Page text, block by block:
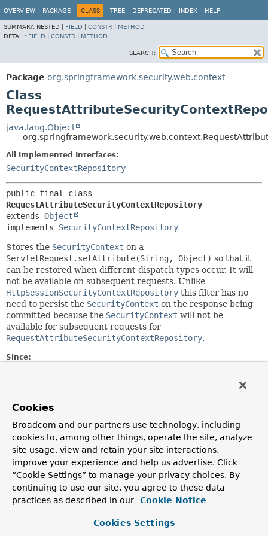
OVERVIEW PACKAGE CLASS TREE DEPRECATED INDEX HELP
SUMMARY: NESTED | FIELD CONSTR
METHOD
DETAIL: FIELD CONSTR METHOD
SEARCH:
Package org.springframework.security.web.context
Class
java.lang.Object
All Implemented Interfaces:
SecurityContextRepository
RequestAttributeSecurityContextRepository
extends Object
implements SecurityContextRepository
Stores the SecurityContext on a
ServletRequest.setAttribute(String, Object) so that it
can be restored when different dispatch types occur. It will
not be available on subsequent requests. Unlike
HttpSessionSecurityContextRepository this filter has no
need to persist the SecurityContext on the response being
committed because the SecurityContext will not be
available for subsequent requests for
RequestAttributeSecurityContextRepository.
Since:
Field Summary
Fields
Modifier and Type
Field
Description
static finalString DEFAULT_REQUEST_ATTR_NAME
The default request attribute name to use.
Cookies
Broadcom and our partners use technology, including
cookies to, among other things, operate the site, analyze
site usage, view and retain your site interactions,
improve your experience and help us advertise. Click
“Cookie Settings” to manage your privacy choices. By
continuing to use our site, you agree to these data
practices as described in our
Cookie Notice
Cookies Settings